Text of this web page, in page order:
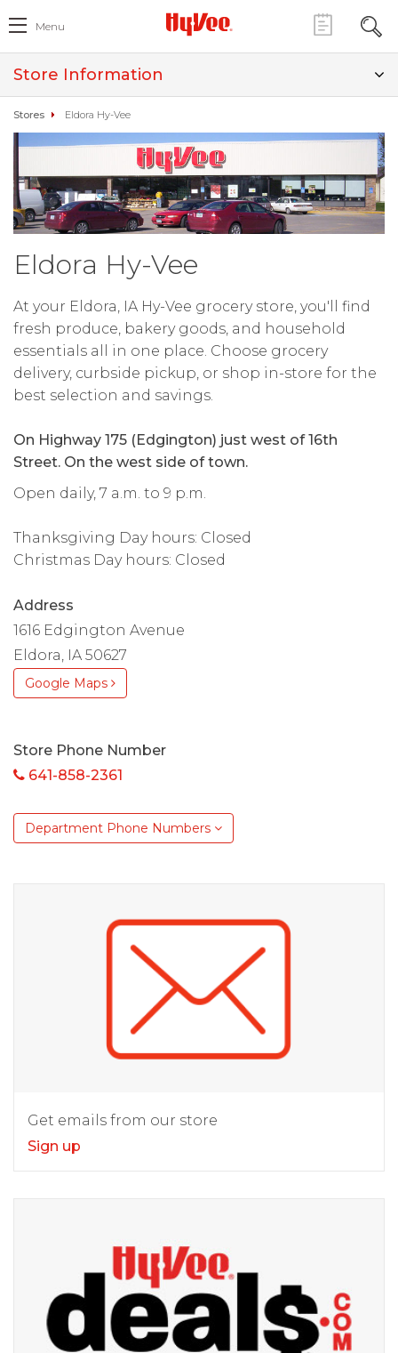
Menu
Store Information
Stores Eldora Hy-Vee
Eldora Hy-Vee
At your Eldora, IA Hy-Vee grocery store, you'll find
fresh produce, bakery goods, and household
essentials all in one place. Choose grocery
delivery, curbside pickup, or shop in-store for the
best selection and savings.
On Highway 175 (Edgington) just west of 16th
Street. On the west side of town.
Open daily, 7 a.m. to 9 p.m.
Thanksgiving Day hours: Closed
Christmas Day hours: Closed
Address
1616 Edgington Avenue
Eldora, IA 50627
Google Maps
Store Phone Number
641-858-2361
Department Phone Numbers
Get emails from our store
Sign up